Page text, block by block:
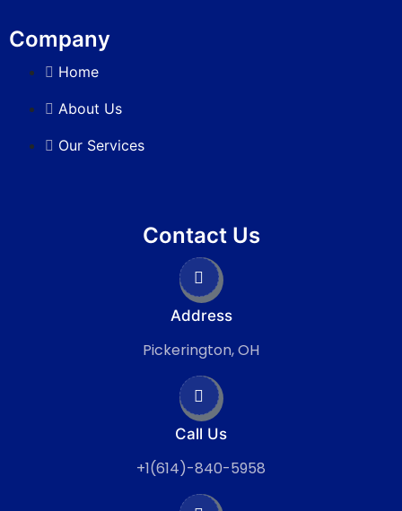
Company
Home
About Us
Our Services
Contact Us
Address
Pickerington, OH
Call Us
+1(614)-840-5958